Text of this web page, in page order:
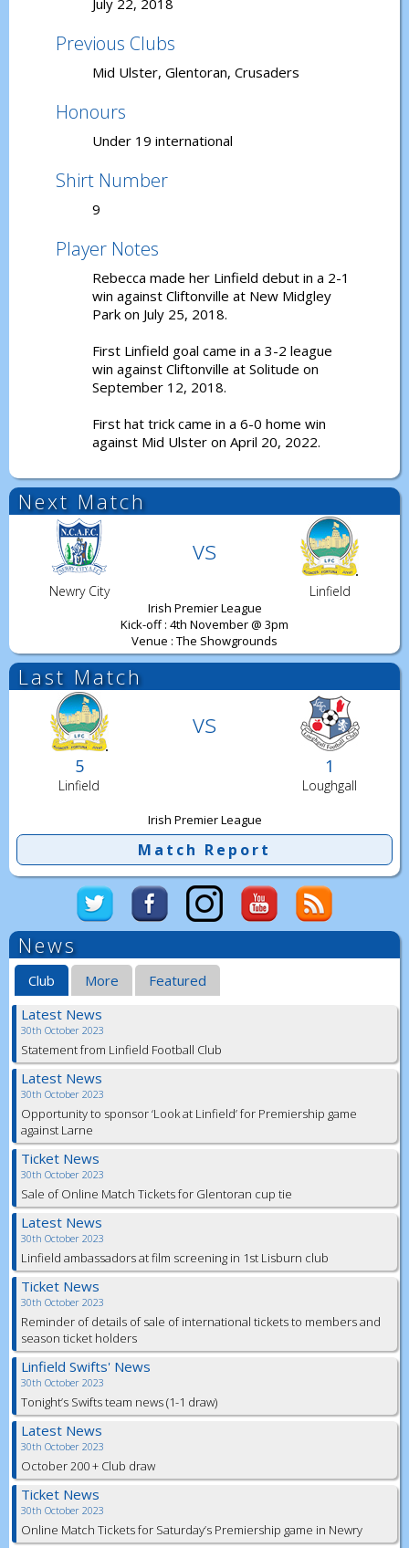
July 22, 2018
Previous Clubs
Mid Ulster, Glentoran, Crusaders
Honours
Under 19 international
Shirt Number
9
Player Notes
Rebecca made her Linfield debut in a 2-1
win against Cliftonville at New Midgley
Park on July 25, 2018.
First Linfield goal came in a 3-2 league
win against Cliftonville at Solitude on
September 12, 2018.
First hat trick came in a 6-0 home win
against Mid Ulster on April 20, 2022.
Next Match
vs
Newry City Linfield
Irish Premier League
Kick-off : 4th November @ 3pm
Venue : The Showgrounds
Last Match
vs
5 1
Linfield Loughgall
Irish Premier League
Match Report
News
Club More
Featured
Latest News
30th October 2023
Statement from Linfield Football Club
Latest News
30th October 2023
Opportunity to sponsor ‘Look at Linfield’ for Premiership game
against Larne
Ticket News
30th October 2023
Sale of Online Match Tickets for Glentoran cup tie
Latest News
30th October 2023
Linfield ambassadors at film screening in 1st Lisburn club
Ticket News
30th October 2023
Reminder of details of sale of international tickets to members and
season ticket holders
Linfield Swifts' News
30th October 2023
Tonight’s Swifts team news (1-1 draw)
Latest News
30th October 2023
October 200 + Club draw
Ticket News
30th October 2023
Online Match Tickets for Saturday’s Premiership game in Newry